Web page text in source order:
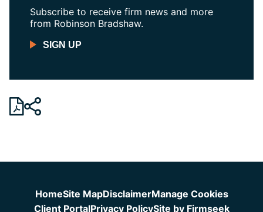
Subscribe to receive firm news and more
from Robinson Bradshaw.
SIGN UP
HomeSite MapDisclaimerManage Cookies
Client PortalPrivacy PolicySite by Firmseek